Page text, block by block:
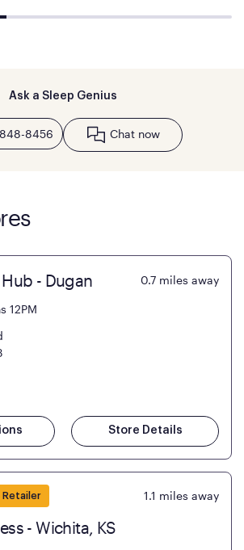
Ask a Sleep Genius
8456 Chat now
- Dugan 0.7 miles away
12PM
Store Details
Retailer 1.1 miles away
- Wichita, KS